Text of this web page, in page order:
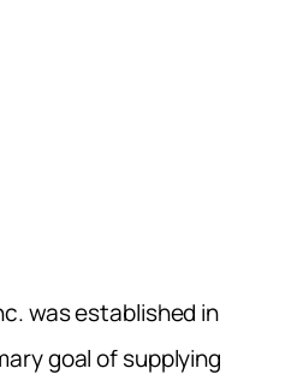
was established in
goal of supplying